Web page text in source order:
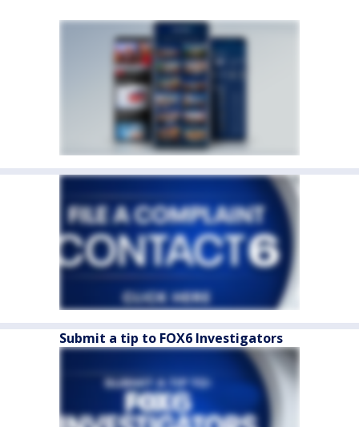
Submit a tip to FOX6 Investigators